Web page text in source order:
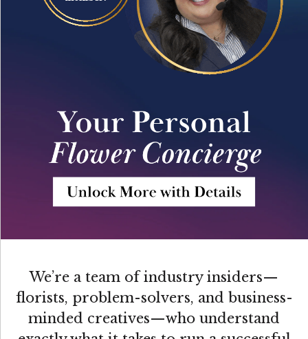
We’re a team of industry insiders—
florists, problem-solvers, and business-
minded creatives—who understand